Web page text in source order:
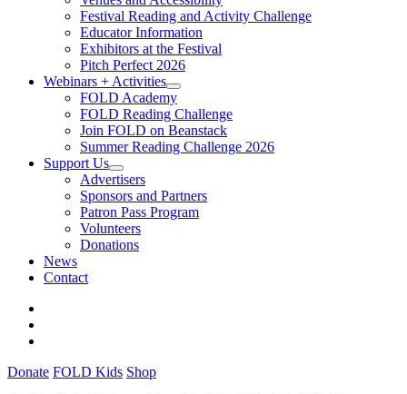
Festival Reading and Activity Challenge
Educator Information
Exhibitors at the Festival
Pitch Perfect 2026
Webinars + Activities
FOLD Academy
FOLD Reading Challenge
Join FOLD on Beanstack
Summer Reading Challenge 2026
Support Us
Advertisers
Sponsors and Partners
Patron Pass Program
Volunteers
Donations
News
Contact
Donate FOLD Kids Shop